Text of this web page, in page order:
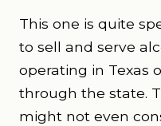
This one is quite
to sell and serve
operating in Texas
through the state.
might not even